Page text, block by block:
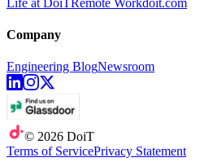
Company
Engineering BlogNewsroom
© 2026 DoiT
Terms of ServicePrivacy Statement